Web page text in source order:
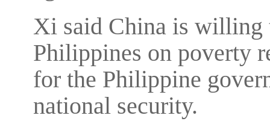
Xi said China is willing
Philippines on poverty
for the Philippine
national security.